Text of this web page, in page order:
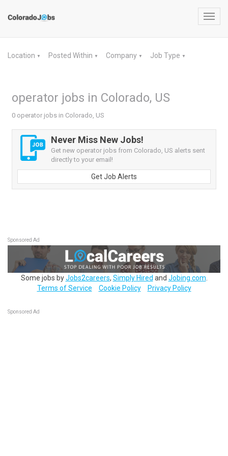
Location ▼ Posted Within ▼ Company ▼ Job Type ▼
operator jobs in Colorado, US
0 operator jobs in Colorado, US
Never Miss New Jobs!
Get new operator jobs from Colorado, US alerts sent
directly to your email!
Get Job Alerts
Sponsored Ad
Some jobs byJobs2careers, Simply Hired and Jobing.com
Terms of Service
Cookie Policy Privacy Policy
Sponsored Ad